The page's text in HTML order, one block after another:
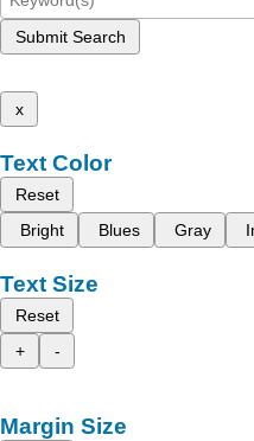
Submit Search
x
Text Color
Reset
Bright
Blues Gray
Text Size
Reset
+
-
Margin Size